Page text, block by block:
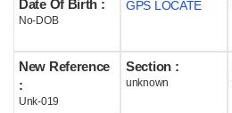
Date Of Birth :
No-DOB
GPS LOCATE
New Reference
:
Unk-019
Section :
unknown